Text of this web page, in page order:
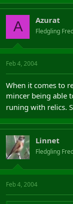
A Azurat
Fledgling
Feb 4, 2004
When it comes to
mincer being able
runing with relics.
Linnet
Fledgling
Feb 4, 2004